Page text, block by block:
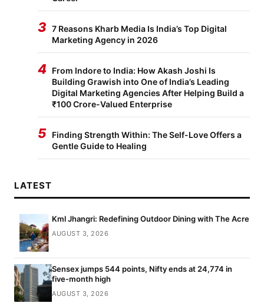
3 7 Reasons Kharb Media Is India’s Top Digital
Marketing Agency in 2026
4 From Indore to India: How Akash Joshi Is
Building Grawish into One of India’s Leading
Digital Marketing Agencies After Helping Build a
₹100 Crore-Valued Enterprise
5
Finding Strength Within: The Self-Love Offers a
Gentle Guide to Healing
LATEST
Kml Jhangri: Redefining Outdoor Dining with The Acre
AUGUST 3, 2026
Sensex jumps 544 points, Nifty ends at 24,774 in
five-month high
AUGUST 3, 2026